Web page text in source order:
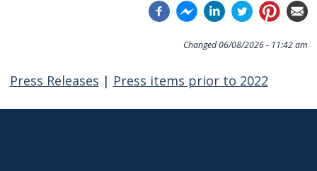
Changed 06/08/2026 - 11:42 am
Press Releases | Press items prior to 2022